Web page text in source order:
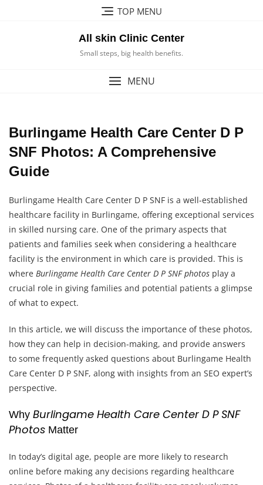
TOP MENU
All skin Clinic Center
Small steps, big health benefits.
MENU
Burlingame Health Care Center D P
SNF Photos: A Comprehensive
Guide
Burlingame Health Care Center D P SNF is a well-established
healthcare facility in Burlingame, offering exceptional services
in skilled nursing care. One of the primary aspects that
patients and families seek when considering a healthcare
facility is the environment in which care is provided. This is
where Burlingame Health Care Center D P SNF photos play a
crucial role in giving families and potential patients a glimpse
of what to expect.
In this article, we will discuss the importance of these photos,
how they can help in decision-making, and provide answers
to some frequently asked questions about Burlingame Health
Care Center D P SNF, along with insights from an SEO expert’s
perspective.
Why Burlingame Health Care Center D P SNF
Photos Matter
In today’s digital age, people are more likely to research
online before making any decisions regarding healthcare